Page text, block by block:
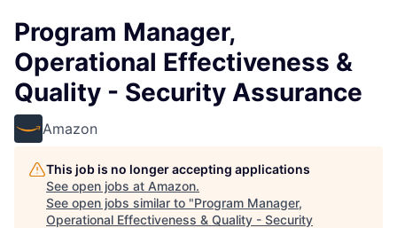
Program Manager,
Operational Effectiveness &
Quality - Security Assurance
Amazon
This job is no longer accepting applications
See open jobs at Amazon.
See open jobs similar to "Program Manager,
Operational Effectiveness & Quality - Security